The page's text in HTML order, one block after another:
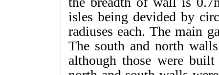
isles being devided by
radiuses each. The main
The south and north
although those were